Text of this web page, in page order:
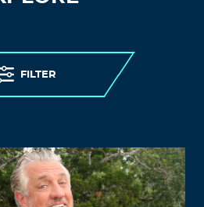
FILTER